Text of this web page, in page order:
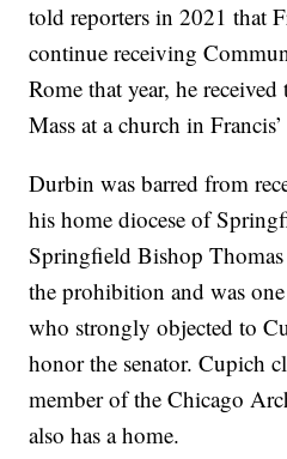
told reporters in 2021 that
continue receiving
Rome that year, he
Mass at a church in
Durbin was barred from
his home diocese of
Springfield Bishop
the prohibition and was
who strongly objected to
honor the senator. Cupich
member of the Chicago
also has a home.